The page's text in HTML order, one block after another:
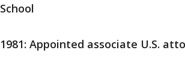
School
1981: Appointed associate U.S.